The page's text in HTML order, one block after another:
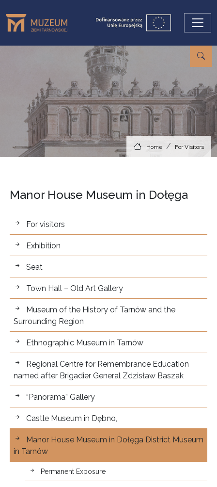
Home For Visitors
Manor House Museum in Dołęga
For visitors.
For visitors
Exhibition
Seat
Town Hall – Old Art Gallery
Museum of the History of Tarnów and the
Surrounding Region
Ethnographic Museum in Tarnów
Regional Centre for Remembrance Education
named after Brigadier General Zdzisław Baszak
“Panorama” Gallery
Castle Museum in Dębno,
Manor House Museum in Dołęga District Museum
in Tarnów
Permanent Exposure